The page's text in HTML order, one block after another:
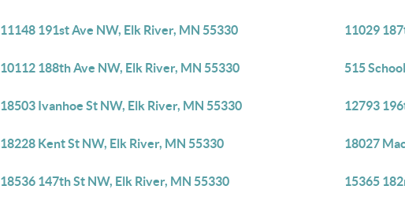
11148 191st Ave NW, Elk River, MN 55330 11029
10112 188th Ave NW, Elk River, MN 55330 515
18503 Ivanhoe St NW, Elk River, MN 55330 12793
18228 Kent St NW, Elk River, MN 55330 18027
18536 147th St NW, Elk River, MN 55330 15365